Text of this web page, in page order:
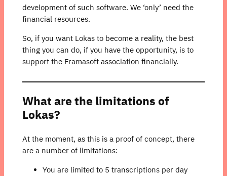
development of such software. We ‘only’ need the
financial resources.
So, if you want Lokas to become a reality, the best
thing you can do, if you have the opportunity, is to
support the Framasoft association financially.
What are the limitations of
Lokas?
At the moment, as this is a proof of concept, there
are a number of limitations:
You are limited to 5 transcriptions per day